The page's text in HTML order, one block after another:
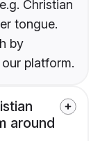
Christian
tongue.
by
platform.
around